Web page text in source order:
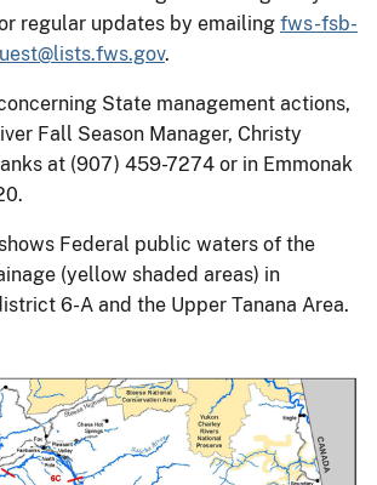
regular updates by emailing fws-fsb-
.
State management actions,
Fall Season Manager, Christy
at (907) 459-7274 or in Emmonak
Federal public waters of the
(yellow shaded areas) in
6-A and the Upper Tanana Area.